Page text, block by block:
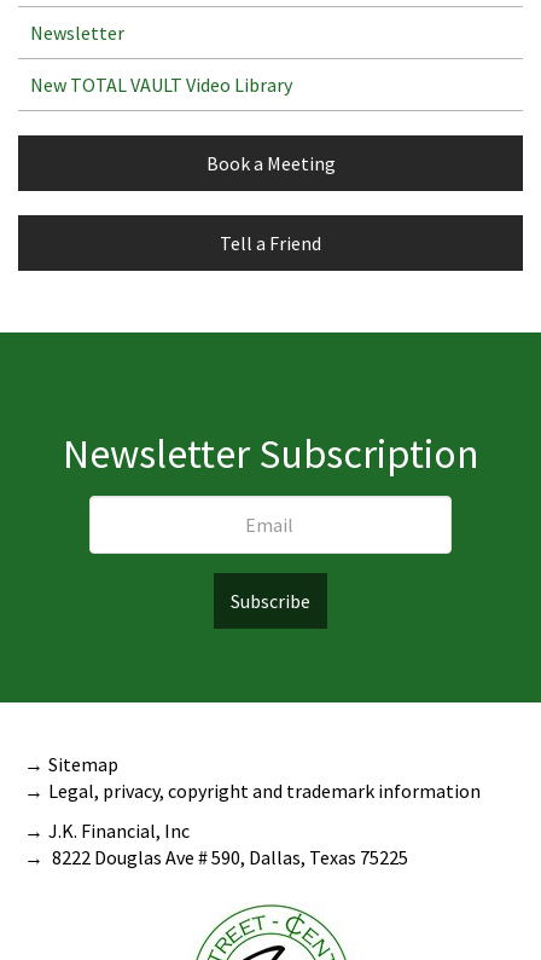
Newsletter
New TOTAL VAULT Video Library
Book a Meeting
Tell a Friend
Newsletter Subscription
Sitemap
Legal, privacy, copyright and trademark information
J.K. Financial, Inc
8222 Douglas Ave # 590, Dallas, Texas 75225